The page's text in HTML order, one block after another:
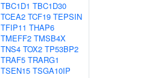
TBC1D1 TBC1D30
TCEA2 TCF19 TEPSIN
TFIP11 THAP6
TMEFF2 TMSB4X
TNS4 TOX2 TP53BP2
TRAF5 TRARG1
TSEN15 TSGA10IP